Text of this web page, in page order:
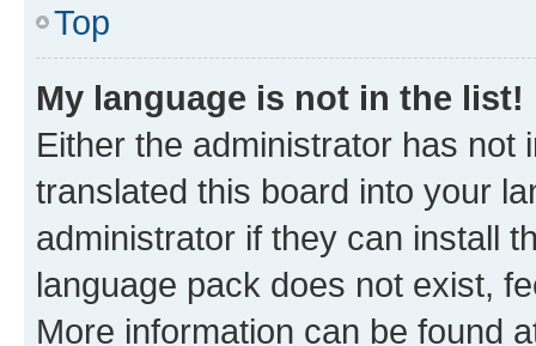
Top
My language is not in the list!
Either the administrator has not
translated this board into your
administrator if they can install
language pack does not exist,
More information can be found